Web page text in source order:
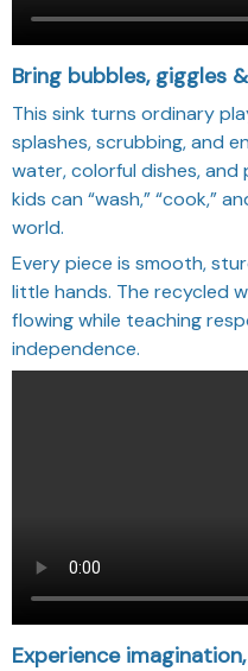
Bring bubbles, giggles
This sink turns ordinary
splashes, scrubbing, and
water, colorful dishes,
kids can “wash,” “cook,”
world.
Every piece is smooth,
little hands. The recycled
flowing while teaching
independence.
Experience